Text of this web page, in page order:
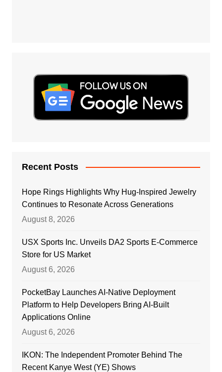
Recent Posts
Hope Rings Highlights Why Hug-Inspired Jewelry
Continues to Resonate Across Generations
August 8, 2026
USX Sports Inc. Unveils DA2 Sports E-Commerce
Store for US Market
August 6, 2026
PocketBay Launches AI-Native Deployment
Platform to Help Developers Bring AI-Built
Applications Online
August 6, 2026
IKON: The Independent Promoter Behind The
Recent Kanye West (YE) Shows